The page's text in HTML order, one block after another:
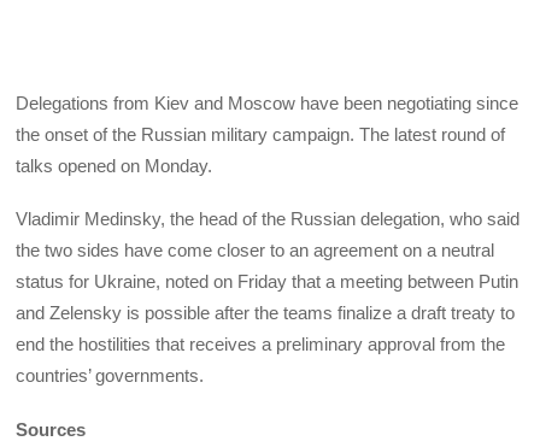
Delegations from Kiev and Moscow have been negotiating since
the onset of the Russian military campaign. The latest round of
talks opened on Monday.
Vladimir Medinsky, the head of the Russian delegation, who said
the two sides have come closer to an agreement on a neutral
status for Ukraine, noted on Friday that a meeting between Putin
and Zelensky is possible after the teams finalize a draft treaty to
end the hostilities that receives a preliminary approval from the
countries’ governments.
Sources